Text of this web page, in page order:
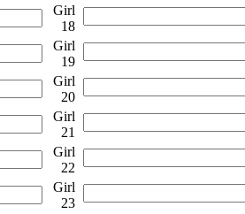
Girl
18
Girl
19
Girl
20
Girl
21
Girl
22
Girl
23